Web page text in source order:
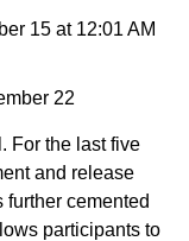
15 at 12:01 AM
22
For the last five
and release
cemented
participants to